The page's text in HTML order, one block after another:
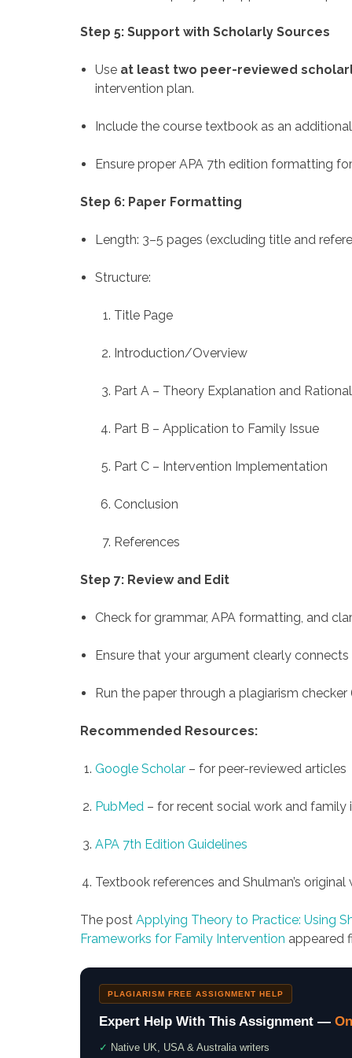
Step 5: Support with Scholarly Sources
Use at least two peer-reviewed
intervention plan.
Include the course textbook as an
Ensure proper APA 7th edition formatting
Step 6: Paper Formatting
Length: 3–5 pages (excluding title and
Structure:
Title Page
Introduction/Overview
Part A – Theory Explanation and
Part B – Application to Family Issue
Part C – Intervention Implementation
Conclusion
References
Step 7: Review and Edit
Check for grammar, APA formatting, and
Ensure that your argument clearly
Run the paper through a plagiarism
Recommended Resources:
Google Scholar – for peer-reviewed articles
PubMed – for recent social work and family
APA 7th Edition Guidelines
Textbook references and Shulman’s
The post Applying Theory to Practice: Using
Frameworks for Family Intervention appeared
PLAGIARISM FREE ASSIGNMENT HELP
Expert Help With This Assignment —
✓ Native UK, USA & Australia writers